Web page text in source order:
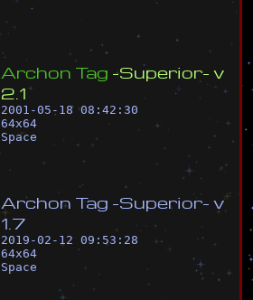
Archon Tag -Superior- v
2 1
2001-05-18 08:42:30
64x64
Space
Archon Tag -Superior- v
1 7
2019-02-12 09:53:28
64x64
Space